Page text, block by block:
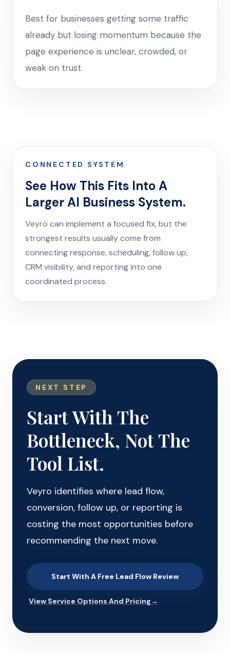
Best for businesses getting some traffic
already but losing momentum because the
page experience is unclear, crowded, or
weak on trust.
CONNECTED SYSTEM
See How This Fits Into A
Larger AI Business System.
Veyro can implement a focused fix, but the
strongest results usually come from
connecting response, scheduling, follow up,
CRM visibility, and reporting into one
coordinated process.
NEXT STEP
Start With The
Bottleneck, Not The
Tool List.
Veyro identifies where lead flow,
conversion, follow up, or reporting is
costing the most opportunities before
recommending the next move.
Start With A Free Lead Flow Review
View Service Options And Pricing→